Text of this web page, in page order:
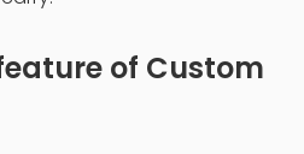
of Custom